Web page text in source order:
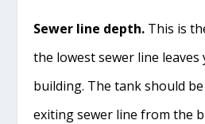
Sewer line depth. This is
the lowest sewer line
building. The tank should
exiting sewer line from the